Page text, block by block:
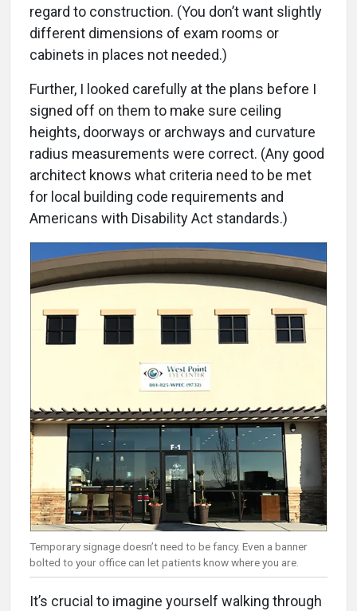
regard to construction. (You don’t want slightly
different dimensions of exam rooms or
cabinets in places not needed.)
Further, I looked carefully at the plans before I
signed off on them to make sure ceiling
heights, doorways or archways and curvature
radius measurements were correct. (Any good
architect knows what criteria need to be met
for local building code requirements and
Americans with Disability Act standards.)
Temporary signage doesn’t need to be fancy. Even a banner
bolted to your office can let patients know where you are.
It’s crucial to imagine yourself walking through